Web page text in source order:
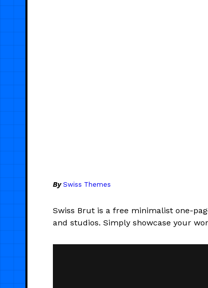
By Swiss Themes
Swiss Brut is a free minimalist one-
and studios. Simply showcase your